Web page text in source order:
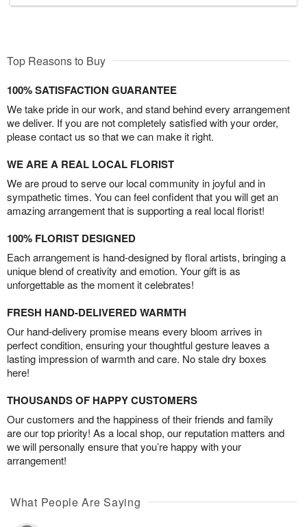
Top Reasons to Buy
100% SATISFACTION GUARANTEE
We take pride in our work, and stand behind every arrangement
we deliver. If you are not completely satisfied with your order,
please contact us so that we can make it right.
WE ARE A REAL LOCAL FLORIST
We are proud to serve our local community in joyful and in
sympathetic times. You can feel confident that you will get an
amazing arrangement that is supporting a real local florist!
100% FLORIST DESIGNED
Each arrangement is hand-designed by floral artists, bringing a
unique blend of creativity and emotion. Your gift is as
unforgettable as the moment it celebrates!
FRESH HAND-DELIVERED WARMTH
Our hand-delivery promise means every bloom arrives in
perfect condition, ensuring your thoughtful gesture leaves a
lasting impression of warmth and care. No stale dry boxes
here!
THOUSANDS OF HAPPY CUSTOMERS
Our customers and the happiness of their friends and family
are our top priority! As a local shop, our reputation matters and
we will personally ensure that you’re happy with your
arrangement!
What People Are Saying